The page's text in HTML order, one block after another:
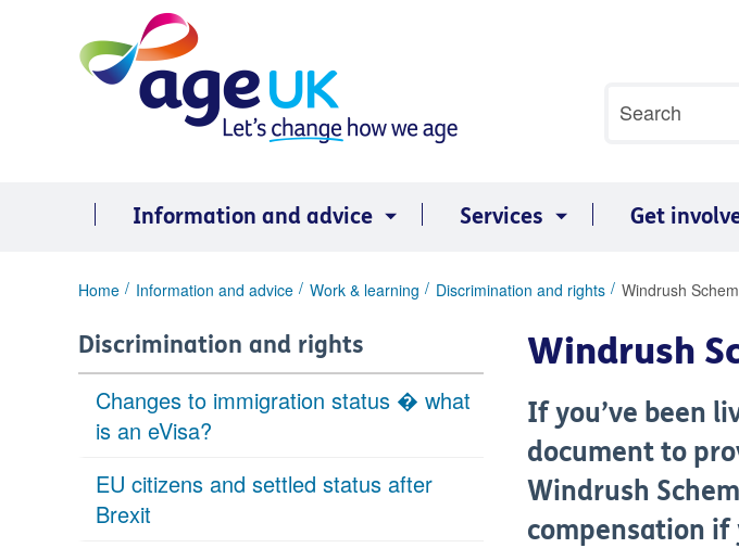
search
Search
Information and advice Services Get
You
here:
Home Information and advice Work & learning Discrimination and rights Windrush
Discrimination and rights
Changes to immigration status � what
is an eVisa?
EU citizens and settled status after
Brexit
Windrush
If you’ve been
document to
Windrush
compensation if